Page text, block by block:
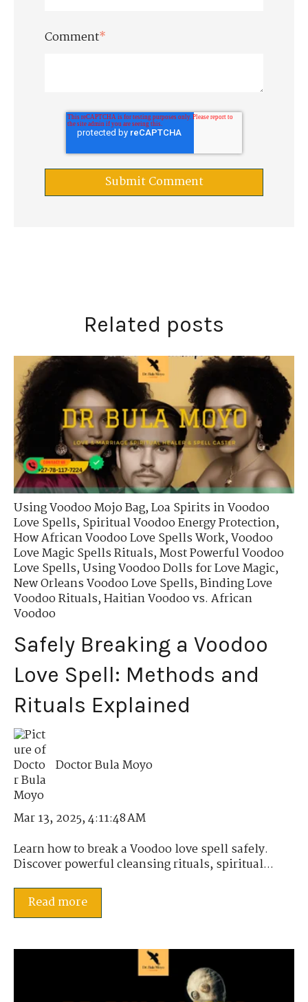
Comment*
Related posts
Using Voodoo Mojo Bag,Loa Spirits in Voodoo
Love Spells,Spiritual Voodoo Energy Protection,
How African Voodoo Love Spells Work,Voodoo
Love Magic Spells Rituals,Most Powerful Voodoo
Love Spells,Using Voodoo Dolls for Love Magic,
New Orleans Voodoo Love Spells,Binding Love
Voodoo Rituals,Haitian Voodoo vs. African
Voodoo
Safely Breaking a Voodoo
Love Spell: Methods and
Rituals Explained
Doctor Bula Moyo
Mar 13, 2025, 4:11:48 AM
Learn how to break a Voodoo love spell safely.
Discover powerful cleansing rituals, spiritual...
Read more